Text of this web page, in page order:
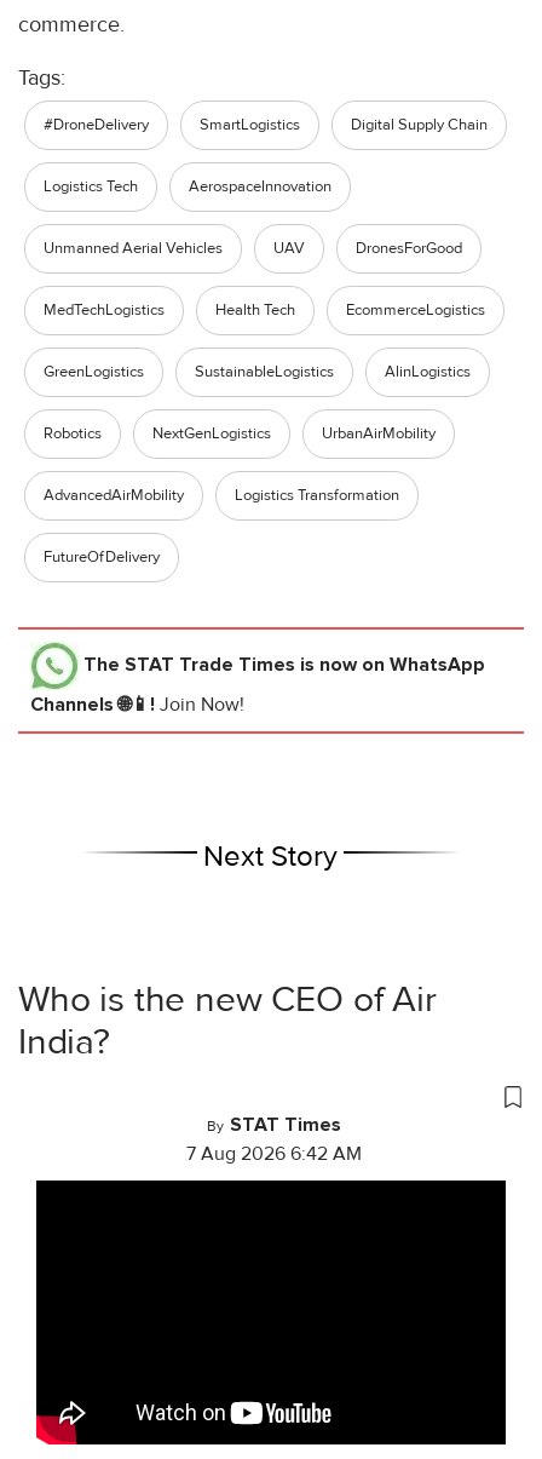
commerce.
Tags:
#DroneDelivery SmartLogistics Digital Supply Chain
Logistics Tech AerospaceInnovation
Unmanned Aerial Vehicles UAV DronesForGood
MedTechLogistics Health Tech EcommerceLogistics
GreenLogistics SustainableLogistics AlinLogistics
Robotics NextGenLogistics UrbanAirMobility
AdvancedAirMobility Logistics Transformation
FutureOfDelivery
The STAT Trade Times is now on WhatsApp
Channels 🌐📱! Join Now!
Next Story
Who is the new CEO of Air
India?
By STAT Times
7 Aug 2026 6:42 AM